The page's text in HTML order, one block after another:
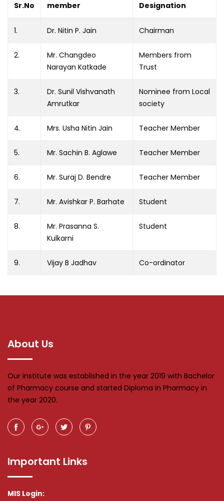
Sr.No
member
Designation
1. Dr. Nitin P. Jain Chairman
2.
Mr. Changdeo
Narayan Katkade
Members from
Trust
3.
Dr. Sunil Vishvanath
Amrutkar
Nominee from Local
society
4. Mrs. Usha Nitin Jain Teacher Member
5. Mr. Sachin B. Aglawe Teacher Member
6. Mr. Suraj D. Bendre Teacher Member
7. Mr. Avishkar P. Barhate Student
8.
Mr. Prasanna S.
Kulkarni
Student
9. Vijay B Jadhav Co-ordinator
About Us
Our institute was established in the year 2019 with Bachelor
of Pharmacy course and started Diploma in Pharmacy in
the year 2020.
Important Links
MIS Login: